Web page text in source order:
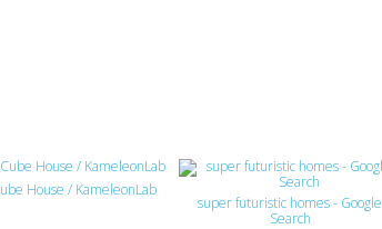
House / KameleonLab
super futuristic homes - Google
Search